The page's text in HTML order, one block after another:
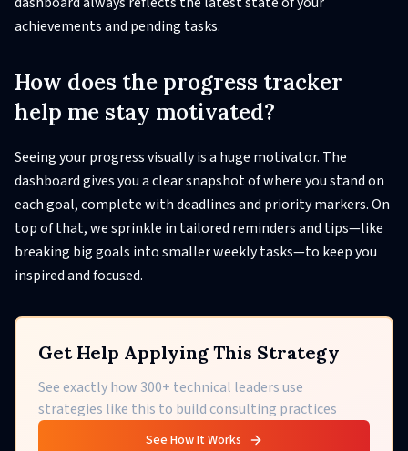
achievements and pending tasks.
How does the progress tracker
help me stay motivated?
Seeing your progress visually is a huge motivator. The
dashboard gives you a clear snapshot of where you stand on
each goal, complete with deadlines and priority markers. On
top of that, we sprinkle in tailored reminders and tips—like
breaking big goals into smaller weekly tasks—to keep you
inspired and focused.
Get Help Applying This Strategy
See exactly how 300+ technical leaders use
strategies like this to build consulting practices
See How It Works